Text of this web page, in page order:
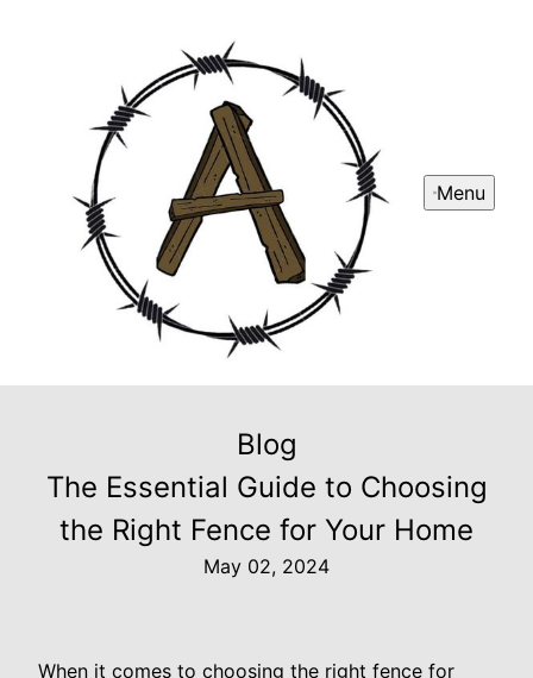
Menu
Blog
The Essential Guide to Choosing
the Right Fence for Your Home
May 02, 2024
When it comes to choosing the right fence for